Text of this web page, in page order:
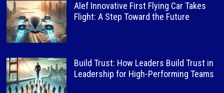
Alef Innovative First Flying Car Takes
Flight: A Step Toward the Future
Build Trust: How Leaders Build Trust in
Leadership for High-Performing Teams